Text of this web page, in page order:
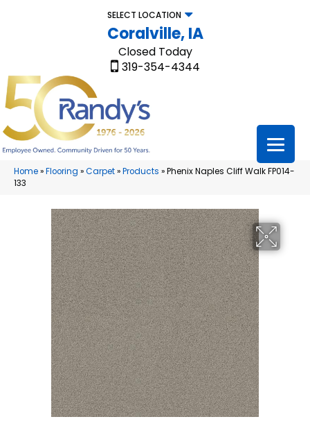
SELECT LOCATION
Coralville, IA
Closed Today
319-354-4344
Home»Flooring »Carpet»Products »Phenix Naples Cliff Walk FP014-
133